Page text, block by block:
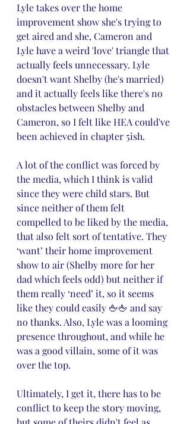
Lyle takes over the home
improvement show she's trying to
get aired and she, Cameron and
Lyle have a weird 'love' triangle that
actually feels unnecessary. Lyle
doesn't want Shelby (he's married)
and it actually feels like there's no
obstacles between Shelby and
Cameron, so I felt like HEA could've
been achieved in chapter 5ish.
A lot of the conflict was forced by
the media, which I think is valid
since they were child stars. But
since neither of them felt
compelled to be liked by the media,
that also felt sort of tentative. They
‘want’ their home improvement
show to air (Shelby more for her
dad which feels odd) but neither if
them really ‘need’ it, so it seems
like they could easily 🖕🖕 and say
no thanks. Also, Lyle was a looming
presence throughout, and while he
was a good villain, some of it was
over the top.
Ultimately, I get it, there has to be
conflict to keep the story moving,